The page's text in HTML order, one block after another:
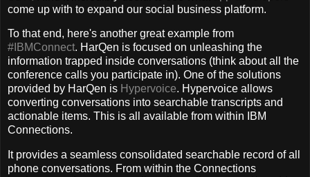
come up with to expand our social business platform.
To that end, here's another great example from
#IBMConnect. HarQen is focused on unleashing the
information trapped inside conversations (think about all the
conference calls you participate in). One of the solutions
provided by HarQen is Hypervoice. Hypervoice allows
converting conversations into searchable transcripts and
actionable items. This is all available from within IBM
Connections.
It provides a seamless consolidated searchable record of all
phone conversations. From within the Connections